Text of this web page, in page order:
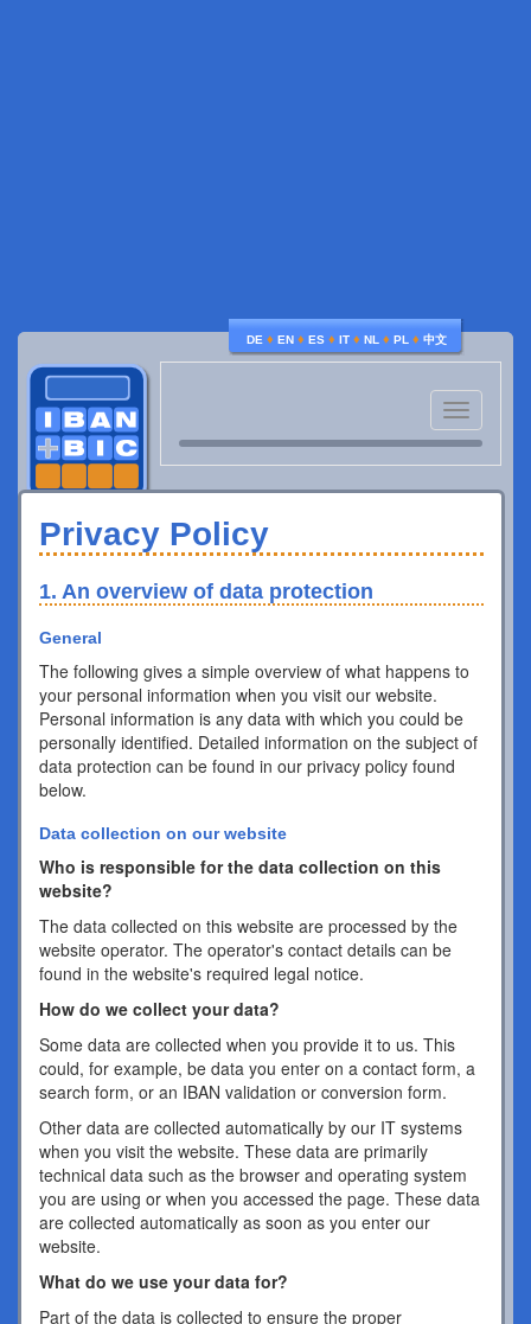
DE ♦ EN ♦ ES ♦ IT ♦ NL ♦ PL ♦ 中文
Toggle
navigation
Privacy Policy
1. An overview of data protection
General
The following gives a simple overview of what happens to
your personal information when you visit our website.
Personal information is any data with which you could be
personally identified. Detailed information on the subject of
data protection can be found in our privacy policy found
below.
Data collection on our website
Who is responsible for the data collection on this
website?
The data collected on this website are processed by the
website operator. The operator's contact details can be
found in the website's required legal notice.
How do we collect your data?
Some data are collected when you provide it to us. This
could, for example, be data you enter on a contact form, a
search form, or an IBAN validation or conversion form.
Other data are collected automatically by our IT systems
when you visit the website. These data are primarily
technical data such as the browser and operating system
you are using or when you accessed the page. These data
are collected automatically as soon as you enter our
website.
What do we use your data for?
Part of the data is collected to ensure the proper